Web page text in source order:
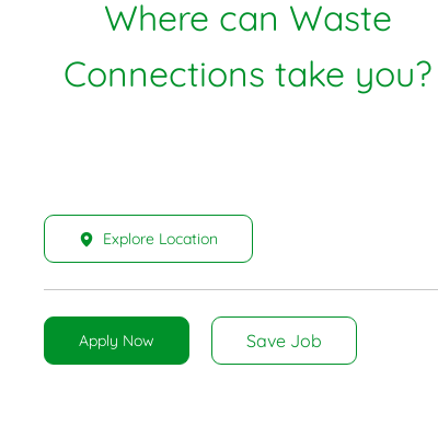
Where can Waste
Connections take you?
Explore Location
Apply Now Save Job